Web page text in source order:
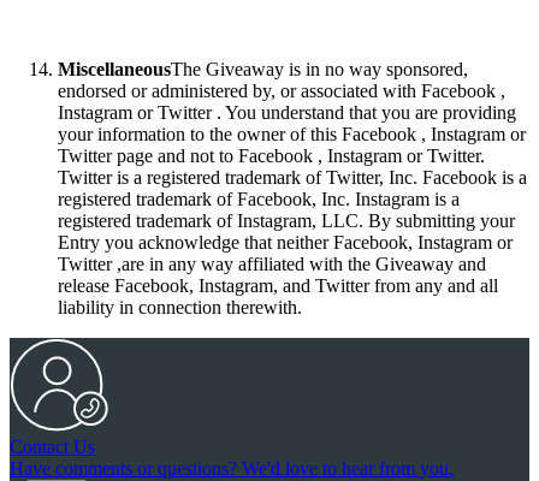
MiscellaneousThe Giveaway is in no way sponsored,
endorsed or administered by, or associated with Facebook ,
Instagram or Twitter . You understand that you are providing
your information to the owner of this Facebook , Instagram or
Twitter page and not to Facebook , Instagram or Twitter.
Twitter is a registered trademark of Twitter, Inc. Facebook is a
registered trademark of Facebook, Inc. Instagram is a
registered trademark of Instagram, LLC. By submitting your
Entry you acknowledge that neither Facebook, Instagram or
Twitter ,are in any way affiliated with the Giveaway and
release Facebook, Instagram, and Twitter from any and all
liability in connection therewith.
Contact Us
Have comments or questions? We'd love to hear from you.